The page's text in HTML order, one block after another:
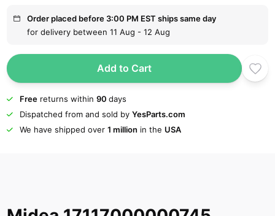
Order placed before 3:00 PM EST ships same day
for delivery between 11 Aug - 12 Aug
Add to Cart
Freereturns within 90 days
Dispatched from and sold by YesParts.com
We have shipped over 1 million in the USA